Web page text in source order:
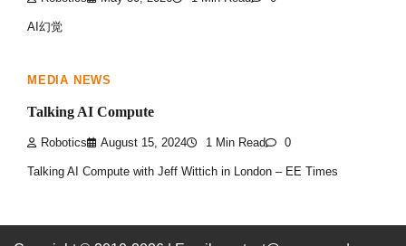
AI幻觉
MEDIA NEWS
Talking AI Compute
Robotics August 15, 2024 1 Min Read 0
Talking AI Compute with Jeff Wittich in London – EE Times